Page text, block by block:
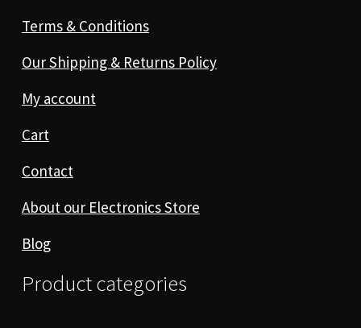
Terms & Conditions
Our Shipping & Returns Policy
My account
Cart
Contact
About our Electronics Store
Blog
Product categories